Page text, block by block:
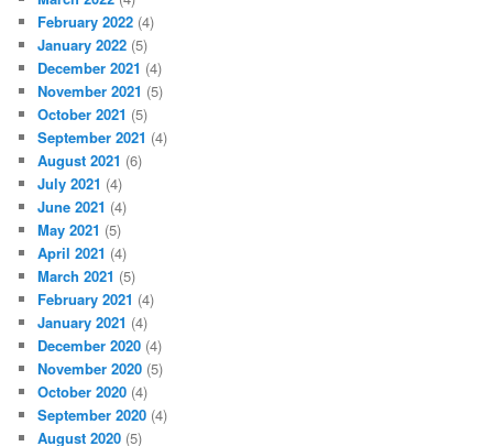
February 2022 (4)
January 2022 (5)
December 2021 (4)
November 2021 (5)
October 2021 (5)
September 2021 (4)
August 2021 (6)
July 2021 (4)
June 2021 (4)
May 2021 (5)
April 2021 (4)
March 2021 (5)
February 2021 (4)
January 2021 (4)
December 2020 (4)
November 2020 (5)
October 2020 (4)
September 2020 (4)
August 2020 (5)